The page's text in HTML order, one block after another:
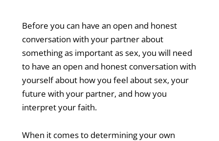
Before you can have an open and honest
conversation with your partner about
something as important as sex, you will need
to have an open and honest conversation with
yourself about how you feel about sex, your
future with your partner, and how you
interpret your faith.
When it comes to determining your own